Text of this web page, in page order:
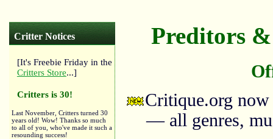
Critter Notices
[It's Freebie Friday in the
Critters Store...]
Critters is 30!
Last November, Critters turned 30
years old! Wow! Thanks so much
to all of you, who've made it such a
resounding success!
Preditors
Critique.org
— all genres,